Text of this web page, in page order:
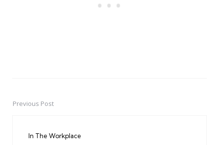
PostPrevious Post
In The Workplace